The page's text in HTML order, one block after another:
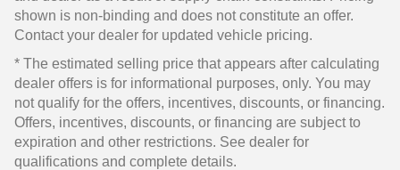
shown is non-binding and does not constitute an offer.
Contact your dealer for updated vehicle pricing.
* The estimated selling price that appears after calculating
dealer offers is for informational purposes, only. You may
not qualify for the offers, incentives, discounts, or financing.
Offers, incentives, discounts, or financing are subject to
expiration and other restrictions. See dealer for
qualifications and complete details.